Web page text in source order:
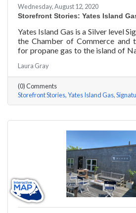
Wednesday, August 12, 2020
Storefront Stories: Yates Island
Yates Island Gas is a Silver level
the Chamber of Commerce and
for propane gas to the island of
delivery, they boast the most
service department to handle
emergency service needs 24-7.
Laura Gray
(0) Comments
Storefront Stories Yates Island Gas